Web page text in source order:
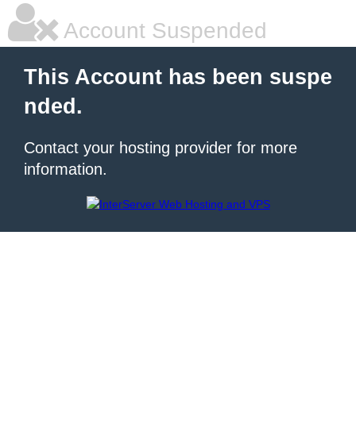
Account Suspended
This Account has been suspe
nded.
Contact your hosting provider for more
information.